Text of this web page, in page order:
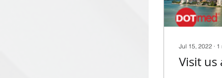
Jul 15, 2022 ∙ 1